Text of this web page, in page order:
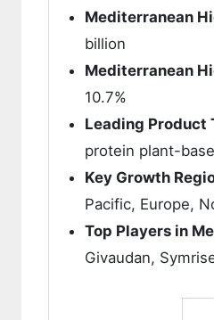
Mediterranean
billion
Mediterranean
10.7%
Leading Product
protein plant-
Key Growth
Pacific, Europe,
Top Players in
Givaudan,